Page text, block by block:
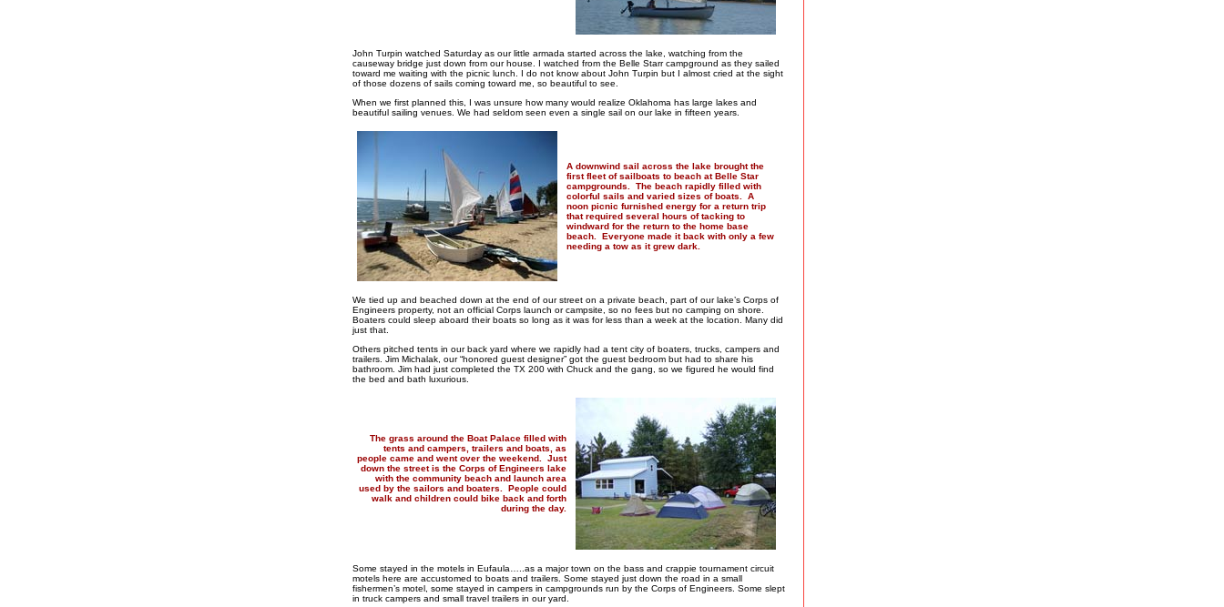
John Turpin watched Saturday as our little armada started across the lake, watching from the
causeway bridge just down from our house. I watched from the Belle Starr campground as they sailed
toward me waiting with the picnic lunch. I do not know about John Turpin but I almost cried at the sight
of those dozens of sails coming toward me, so beautiful to see.
When we first planned this, I was unsure how many would realize Oklahoma has large lakes and
beautiful sailing venues. We had seldom seen even a single sail on our lake in fifteen years.
A downwind sail across the lake brought the
first fleet of sailboats to beach at Belle Star
campgrounds. The beach rapidly filled with
colorful sails and varied sizes of boats. A
noon picnic furnished energy for a return trip
that required several hours of tacking to
windward for the return to the home base
beach. Everyone made it back with only a few
needing a tow as it grew dark.
We tied up and beached down at the end of our street on a private beach, part of our lake’s Corps of
Engineers property, not an official Corps launch or campsite, so no fees but no camping on shore.
Boaters could sleep aboard their boats so long as it was for less than a week at the location. Many did
just that.
Others pitched tents in our back yard where we rapidly had a tent city of boaters, trucks, campers and
trailers. Jim Michalak, our “honored guest designer” got the guest bedroom but had to share his
bathroom. Jim had just completed the TX 200 with Chuck and the gang, so we figured he would find
the bed and bath luxurious.
The grass around the Boat Palace filled with
tents and campers, trailers and boats, as
people came and went over the weekend. Just
down the street is the Corps of Engineers lake
with the community beach and launch area
used by the sailors and boaters. People could
walk and children could bike back and forth
during the day.
Some stayed in the motels in Eufaula…..as a major town on the bass and crappie tournament circuit
motels here are accustomed to boats and trailers. Some stayed just down the road in a small
fishermen’s motel, some stayed in campers in campgrounds run by the Corps of Engineers. Some slept
in truck campers and small travel trailers in our yard.